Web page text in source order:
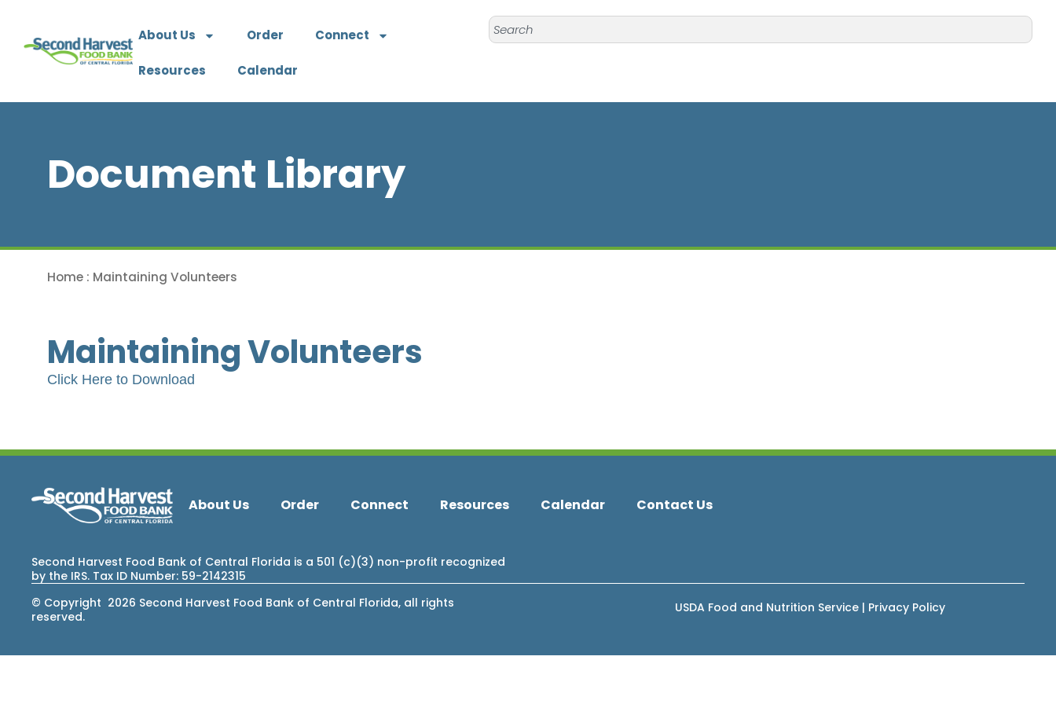
About Us Order Connect
Resources Calendar
Document Library
Home : Maintaining Volunteers
Maintaining Volunteers
Click Here to Download
About Us Order Connect Resources Calendar Contact Us
Second Harvest Food Bank of Central Florida is a 501 (c)(3) non-profit recognized
by the IRS. Tax ID Number: 59-2142315
© Copyright 2026 Second Harvest Food Bank of Central Florida, all rights
reserved.
USDA Food and Nutrition Service | Privacy Policy